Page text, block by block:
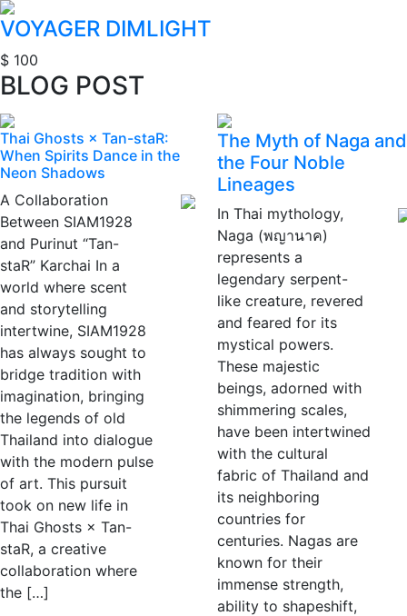
VOYAGER DIMLIGHT
$ 100
BLOG POST
Thai Ghosts × Tan-staR:
When Spirits Dance in the
Neon Shadows
A Collaboration
Between SIAM1928
and Purinut “Tan-
staR” Karchai In a
world where scent
and storytelling
intertwine, SIAM1928
has always sought to
bridge tradition with
imagination, bringing
the legends of old
Thailand into dialogue
with the modern pulse
of art. This pursuit
took on new life in
Thai Ghosts × Tan-
staR, a creative
collaboration where
the […]
The Myth of Naga and
the Four Noble
Lineages
In Thai mythology,
Naga (พญานาค)
represents a
legendary serpent-
like creature, revered
and feared for its
mystical powers.
These majestic
beings, adorned with
shimmering scales,
have been intertwined
with the cultural
fabric of Thailand and
its neighboring
countries for
centuries. Nagas are
known for their
immense strength,
ability to shapeshift,